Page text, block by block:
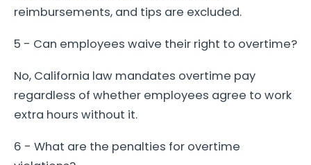
reimbursements, and tips are excluded.
5 - Can employees waive their right to overtime?
No, California law mandates overtime pay
regardless of whether employees agree to work
extra hours without it.
6 - What are the penalties for overtime